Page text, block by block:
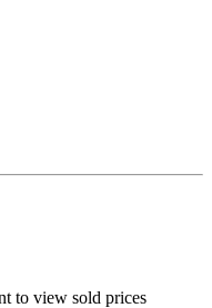
to view sold prices